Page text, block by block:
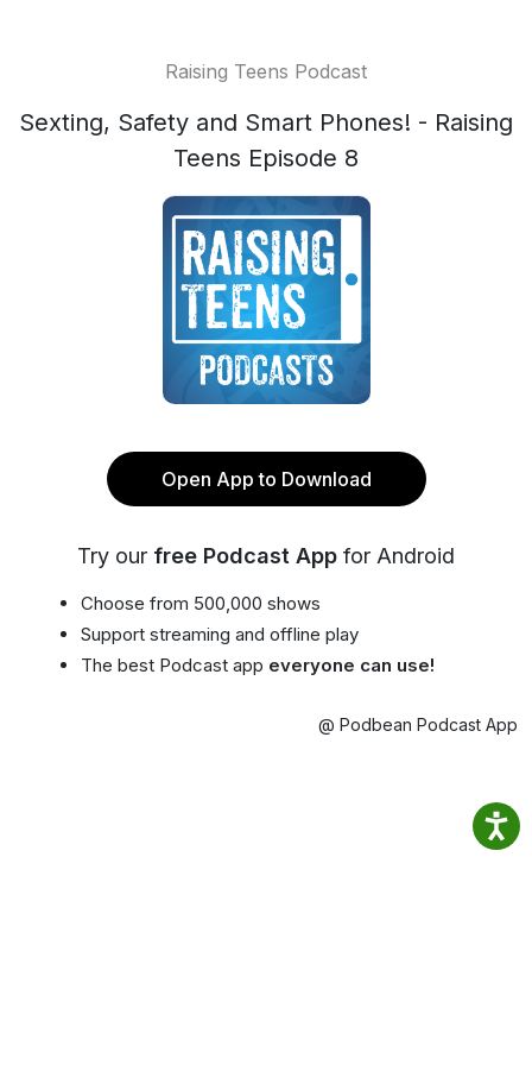
Raising Teens Podcast
Sexting, Safety and Smart Phones! - Raising
Teens Episode 8
Open App to Download
Try our free Podcast App for Android
Choose from 500,000 shows
Support streaming and offline play
The best Podcast app everyone can use!
@ Podbean Podcast App